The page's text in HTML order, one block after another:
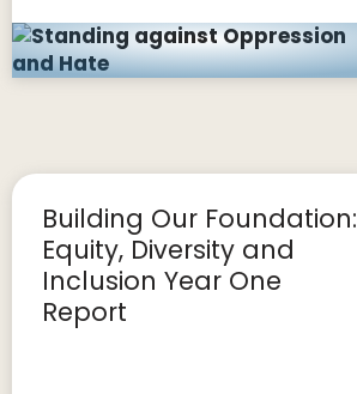
Building Our Foundation:
Equity, Diversity and
Inclusion Year One
Report